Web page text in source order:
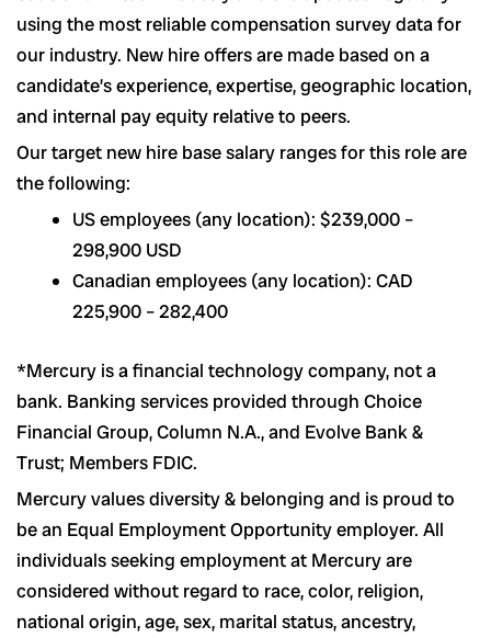
using the most reliable compensation survey data for
our industry. New hire offers are made based on a
candidate’s experience, expertise, geographic location,
and internal pay equity relative to peers.
Our target new hire base salary ranges for this role are
the following:
US employees (any location): $239,000 –
298,900 USD
Canadian employees (any location): CAD
225,900 – 282,400
*Mercury is a financial technology company, not a
bank. Banking services provided through Choice
Financial Group, Column N.A., and Evolve Bank &
Trust; Members FDIC.
Mercury values diversity & belonging and is proud to
be an Equal Employment Opportunity employer. All
individuals seeking employment at Mercury are
considered without regard to race, color, religion,
national origin, age, sex, marital status, ancestry,